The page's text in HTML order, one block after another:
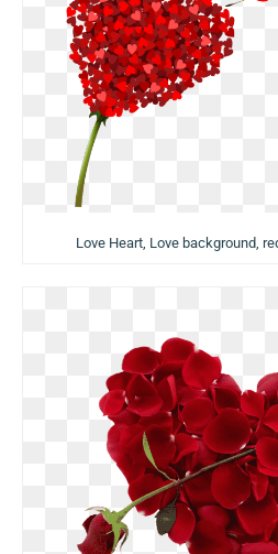
Love Heart, Love background,